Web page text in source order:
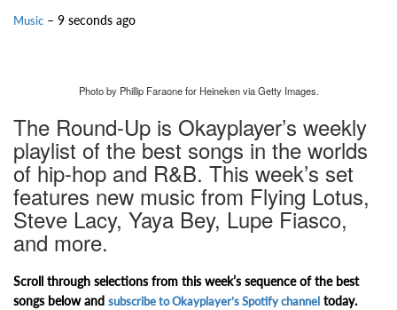
Music – 9 seconds ago
Photo by Phillip Faraone for Heineken via Getty Images.
The Round-Up is Okayplayer’s weekly
playlist of the best songs in the worlds
of hip-hop and R&B. This week’s set
features new music from Flying Lotus,
Steve Lacy, Yaya Bey, Lupe Fiasco,
and more.
Scroll through selections from this week’s sequence of the best
songs below and subscribe to Okayplayer’s Spotify channel today.